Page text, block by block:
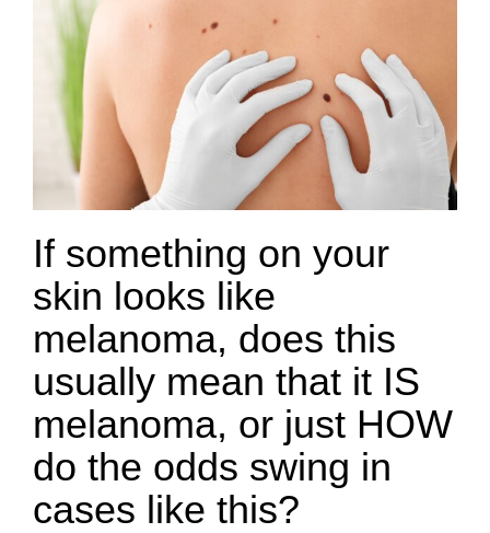
If something on your
skin looks like
melanoma, does this
usually mean that it IS
melanoma, or just HOW
do the odds swing in
cases like this?